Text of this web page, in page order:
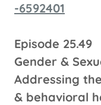
-6592401
Episode 25.49
Gender &
Addressing
& behavioral